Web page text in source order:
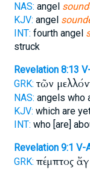
NAS: angel
KJV: angel
INT: fourth angel
struck
Revelation 8:13
GRK: τῶν
NAS: angels who
KJV: which are
INT: who [are]
Revelation 9:1 V-
GRK: πέμπτος